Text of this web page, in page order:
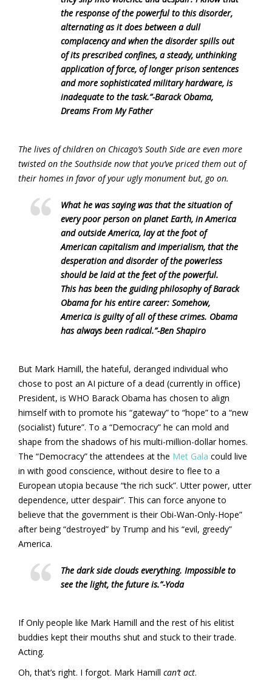
the response of the powerful to this disorder,
alternating as it does between a dull
complacency and when the disorder spills out
of its prescribed confines, a steady, unthinking
application of force, of longer prison sentences
and more sophisticated military hardware, is
inadequate to the task.”-Barack Obama,
Dreams From My Father
The lives of children on Chicago’s South Side are even more
twisted on the Southside now that you’ve priced them out of
their homes in favor of your ugly monument but, go on.
What he was saying was that the situation of
every poor person on planet Earth, in America
and outside America, lay at the foot of
American capitalism and imperialism, that the
desperation and disorder of the powerless
should be laid at the feet of the powerful.
This has been the guiding philosophy of Barack
Obama for his entire career: Somehow,
America is guilty of all of these crimes. Obama
has always been radical.”-Ben Shapiro
But Mark Hamill, the hateful, deranged individual who
chose to post an AI picture of a dead (currently in office)
President, is WHO Barack Obama has chosen to align
himself with to promote his “gateway” to “hope” to a “new
(socialist) future”. To a “Democracy” he can mold and
shape from the shadows of his multi-million-dollar homes.
The “Democracy” the attendees at the Met Gala could live
in with good conscience, without desire to flee to a
European utopia because “the rich suck”. Utter power, utter
dependence, utter despair”. This can force anyone to
believe that the government is their Obi-Wan-Only-Hope”
after being “destroyed” by Trump and his “evil, greedy”
America.
The dark side clouds everything. Impossible to
see the light, the future is.”-Yoda
If Only people like Mark Hamill and the rest of his elitist
buddies kept their mouths shut and stuck to their trade.
Acting.
Oh, that’s right. I forgot. Mark Hamill can’t act.